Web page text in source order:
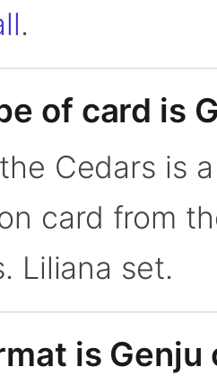
.
of card is
Cedars is
card from
Liliana set.
is Genju